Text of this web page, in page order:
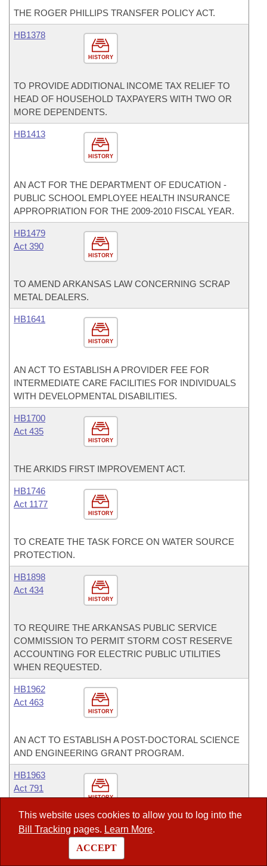
This website uses cookies to allow you to log into the
Bill Tracking pages. Learn More.
ACCEPT
THE ROGER PHILLIPS TRANSFER POLICY ACT.
HISTORY
HB1378
TO PROVIDE ADDITIONAL INCOME TAX RELIEF TO
HEAD OF HOUSEHOLD TAXPAYERS WITH TWO OR
MORE DEPENDENTS.
HISTORY
HB1413
AN ACT FOR THE DEPARTMENT OF EDUCATION -
PUBLIC SCHOOL EMPLOYEE HEALTH INSURANCE
APPROPRIATION FOR THE 2009-2010 FISCAL YEAR.
HISTORY
HB1479
Act 390
TO AMEND ARKANSAS LAW CONCERNING SCRAP
METAL DEALERS.
HISTORY
HB1641
AN ACT TO ESTABLISH A PROVIDER FEE FOR
INTERMEDIATE CARE FACILITIES FOR INDIVIDUALS
WITH DEVELOPMENTAL DISABILITIES.
HISTORY
HB1700
Act 435
THE ARKIDS FIRST IMPROVEMENT ACT.
HISTORY
HB1746
Act 1177
TO CREATE THE TASK FORCE ON WATER SOURCE
PROTECTION.
HISTORY
HB1898
Act 434
TO REQUIRE THE ARKANSAS PUBLIC SERVICE
COMMISSION TO PERMIT STORM COST RESERVE
ACCOUNTING FOR ELECTRIC PUBLIC UTILITIES
WHEN REQUESTED.
HISTORY
HB1962
Act 463
AN ACT TO ESTABLISH A POST-DOCTORAL SCIENCE
AND ENGINEERING GRANT PROGRAM.
HISTORY
HB1963
Act 791
TO AMEND THE ARKANSAS RISK CAPITAL MATCHING
FUND ACT OF 2007.